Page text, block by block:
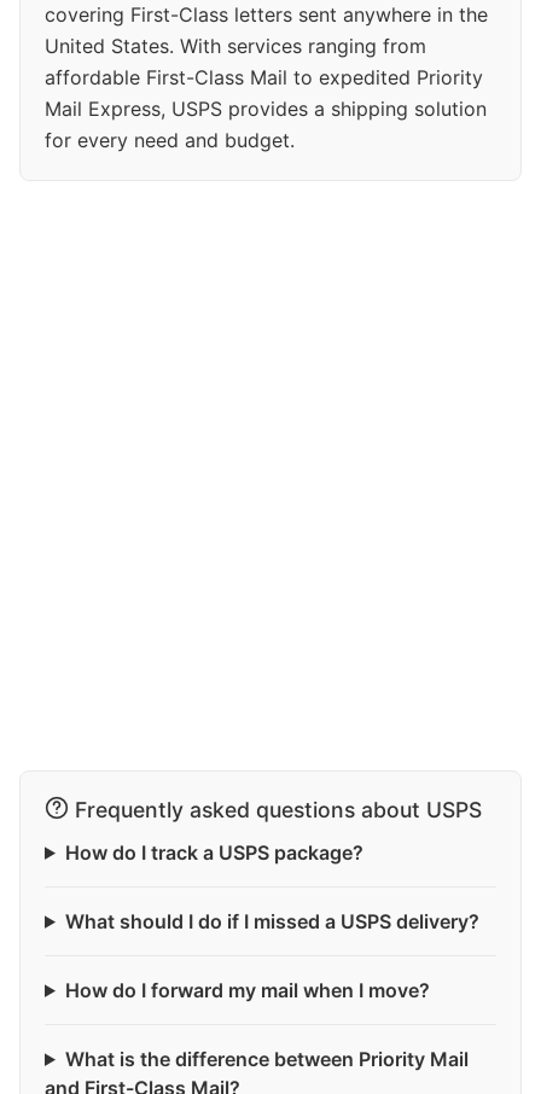
covering First-Class letters sent anywhere in the
United States. With services ranging from
affordable First-Class Mail to expedited Priority
Mail Express, USPS provides a shipping solution
for every need and budget.
Frequently asked questions about USPS
How do I track a USPS package?
What should I do if I missed a USPS delivery?
How do I forward my mail when I move?
What is the difference between Priority Mail
and First-Class Mail?